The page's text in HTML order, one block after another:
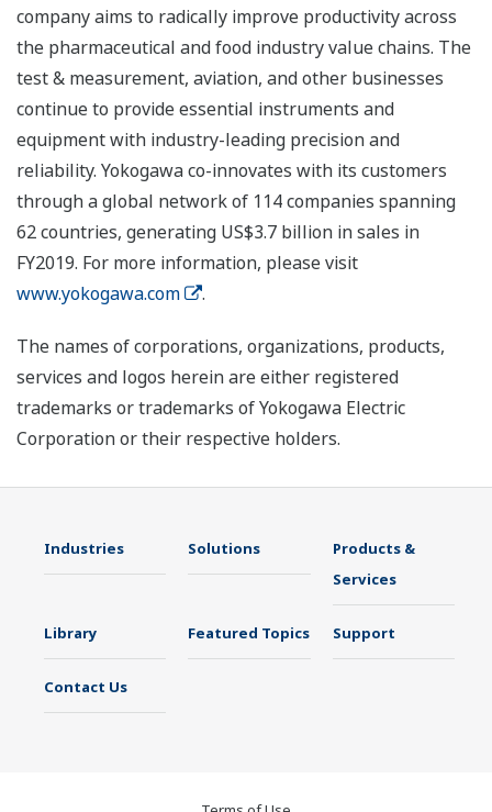
company aims to radically improve productivity across
the pharmaceutical and food industry value chains. The
test & measurement, aviation, and other businesses
continue to provide essential instruments and
equipment with industry-leading precision and
reliability. Yokogawa co-innovates with its customers
through a global network of 114 companies spanning
62 countries, generating US$3.7 billion in sales in
FY2019. For more information, please visit
www.yokogawa.com
.
The names of corporations, organizations, products,
services and logos herein are either registered
trademarks or trademarks of Yokogawa Electric
Corporation or their respective holders.
Industries Solutions
Products &
Services
Library Featured Topics Support
Contact Us